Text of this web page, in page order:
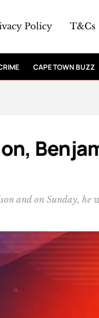
Policy T&Cs
CAPE TOWN BUZZ
and on Sunday, he